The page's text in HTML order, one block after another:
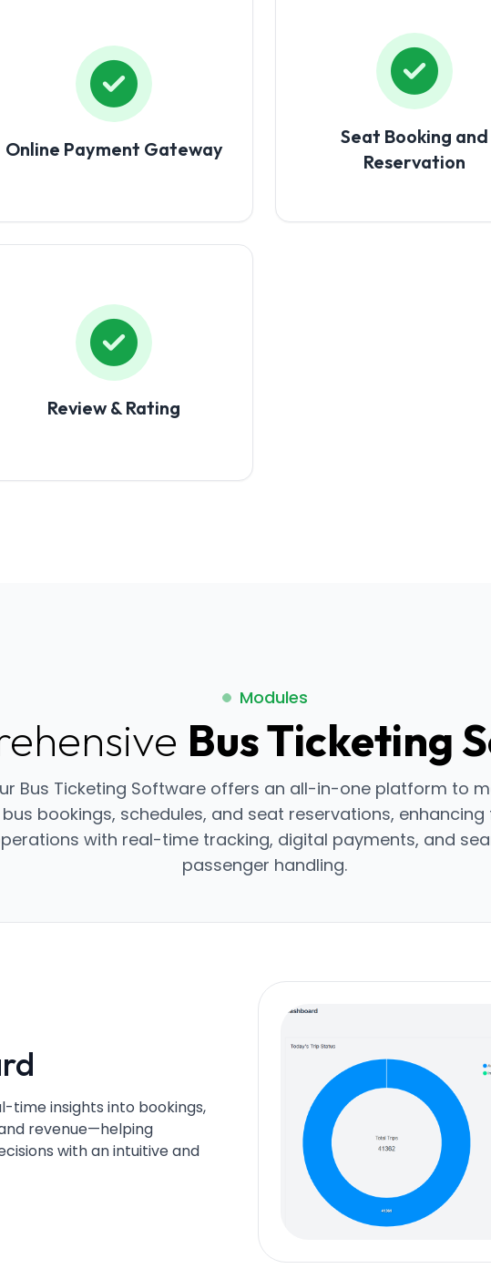
Online Payment Gateway
Seat Booking and
Reservation
Review & Rating
Modules
Bus Ticketing
Bus Ticketing Software offers an all-in-one platform to
bus bookings, schedules, and seat reservations, enhancing
with real-time tracking, digital payments, and
passenger handling.
time insights into bookings,
revenue—helping
with an intuitive and